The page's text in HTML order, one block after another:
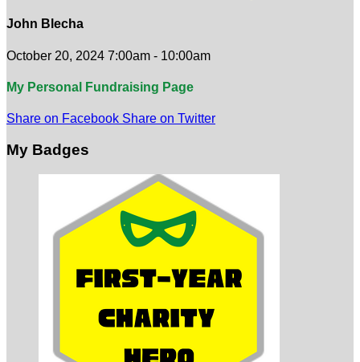
John Blecha
October 20, 2024 7:00am - 10:00am
My Personal Fundraising Page
Share on Facebook Share on Twitter
My Badges